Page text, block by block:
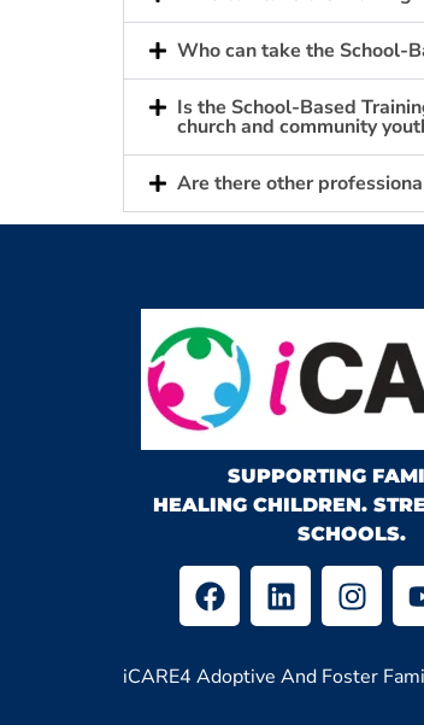
Who can take the School-
Is the School-Based
church and community
Are there other
SUPPORTING
HEALING CHILDREN.
SCHOOLS.
iCARE4 Adoptive And Foster